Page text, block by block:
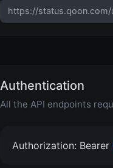
Authentication
All the API endpoints
Authorization: Bearer